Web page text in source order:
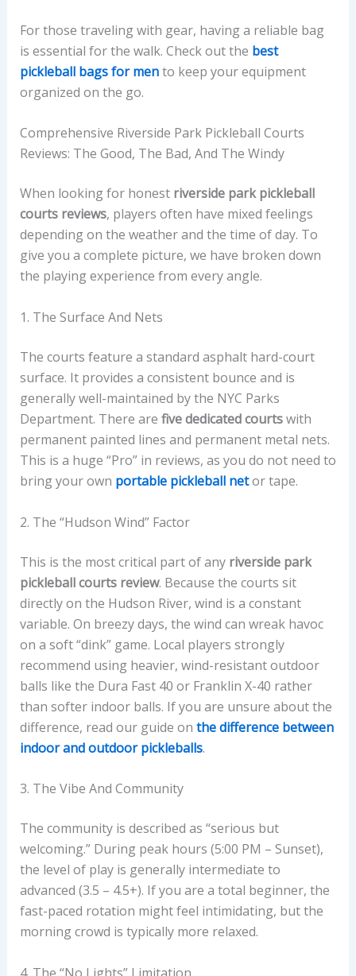
For those traveling with gear, having a reliable bag
is essential for the walk. Check out the best
pickleball bags for mento keep your equipment
organized on the go.
Comprehensive Riverside Park Pickleball Courts
Reviews: The Good, The Bad, And The Windy
When looking for honest riverside park pickleball
courts reviews, players often have mixed feelings
depending on the weather and the time of day. To
give you a complete picture, we have broken down
the playing experience from every angle.
1. The Surface And Nets
The courts feature a standard asphalt hard-court
surface. It provides a consistent bounce and is
generally well-maintained by the NYC Parks
Department. There are five dedicated courtswith
permanent painted lines and permanent metal nets.
This is a huge “Pro” in reviews, as you do not need to
bring your own portable pickleball netor tape.
2. The “Hudson Wind” Factor
This is the most critical part of any riverside park
pickleball courts review. Because the courts sit
directly on the Hudson River, wind is a constant
variable. On breezy days, the wind can wreak havoc
on a soft “dink” game. Local players strongly
recommend using heavier, wind-resistant outdoor
balls like the Dura Fast 40 or Franklin X-40 rather
than softer indoor balls. If you are unsure about the
difference, read our guide on the difference between
indoor and outdoor pickleballs.
3. The Vibe And Community
The community is described as “serious but
welcoming.” During peak hours (5:00 PM – Sunset),
the level of play is generally intermediate to
advanced (3.5 – 4.5+). If you are a total beginner, the
fast-paced rotation might feel intimidating, but the
morning crowd is typically more relaxed.